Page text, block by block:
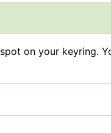
on your keyring.